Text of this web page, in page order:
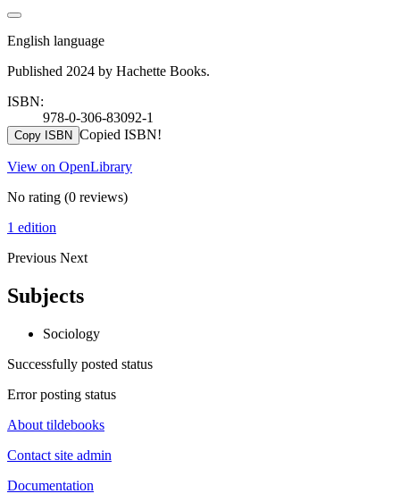
English language
Published 2024 by Hachette Books.
ISBN:
978-0-306-83092-1
Copy ISBN Copied ISBN!
View on OpenLibrary
No rating (0 reviews)
1 edition
Previous Next
Subjects
Sociology
Successfully posted status
Error posting status
About tildebooks
Contact site admin
Documentation